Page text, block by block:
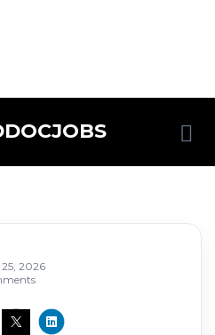
2026